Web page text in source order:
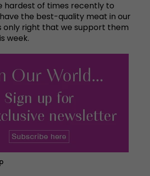
hardest of times recently to
the best-quality meat in our
only right that we support them
week.